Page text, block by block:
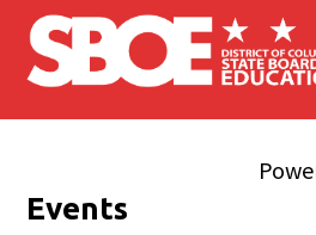
Skip to main content
Events